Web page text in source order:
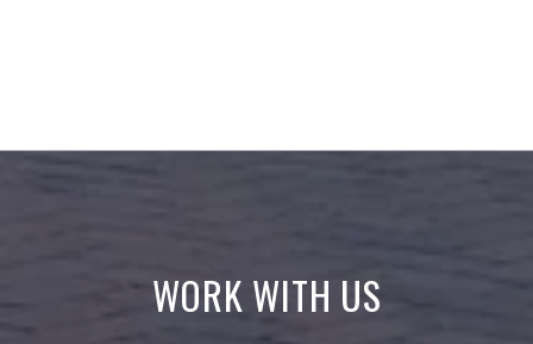
WORK WITH US